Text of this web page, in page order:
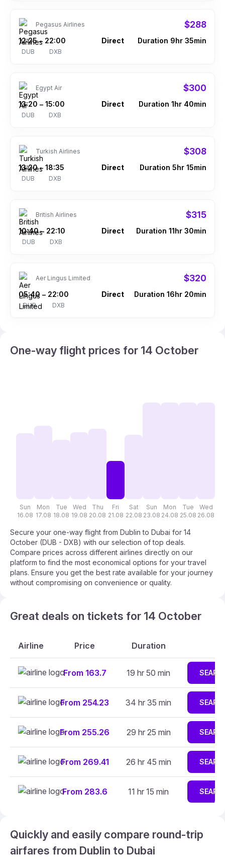
Pegasus Airlines $288
12:25
DUB
– 22:00
DXB
Direct Duration 9hr 35min
Egypt Air $300
13:20
DUB
– 15:00
DXB
Direct Duration 1hr 40min
Turkish Airlines $308
13:20
DUB
– 18:35
DXB
Direct Duration 5hr 15min
British Airlines $315
10:40
DUB
– 22:10
DXB
Direct Duration 11hr 30min
Aer Lingus Limited $320
05:40
DUB
– 22:00
DXB
Direct Duration 16hr 20min
One-way flight prices for 14 October
Sun
16.08
Mon
17.08
Tue
18.08
Wed
19.08
Thu
20.08
Fri
21.08
Sat
22.08
Sun
23.08
Mon
24.08
Tue
25.08
Wed
26.08
Secure your one-way flight from Dublin to Dubai for 14
October (DUB - DXB) with our selection of top deals.
Compare prices across different airlines directly on our
platform to find the most economical options for your travel
plans. Ensure you get the best rate available for your journey
without compromising on convenience or quality.
Great deals on tickets for 14 October
Airline Price Duration
From 163.7 19 hr 50 min
From 254.23 34 hr 35 min
From 255.26 29 hr 25 min
From 269.41 26 hr 45 min
From 283.6 11 hr 15 min
Quickly and easily compare round-trip
airfares from Dublin to Dubai